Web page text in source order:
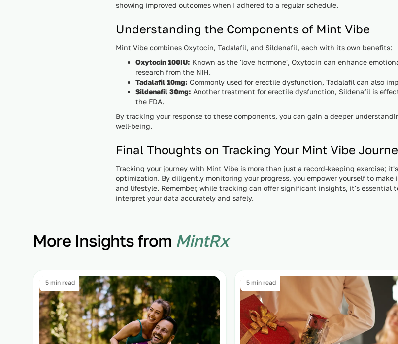
showing improved outcomes when I adhered to a regular schedule.
Understanding the Components of Mint Vibe
Mint Vibe combines Oxytocin, Tadalafil, and Sildenafil, each with its own benefits:
Oxytocin 100IU: Known as the 'love hormone', Oxytocin can enhance
research from the NIH.
Tadalafil 10mg: Commonly used for erectile dysfunction, Tadalafil can also
Sildenafil 30mg: Another treatment for erectile dysfunction, Sildenafil is
the FDA.
By tracking your response to these components, you can gain a deeper
well-being.
Final Thoughts on Tracking Your Mint Vibe
Tracking your journey with Mint Vibe is more than just a record-keeping exercise;
optimization. By diligently monitoring your progress, you empower yourself to
and lifestyle. Remember, while tracking can offer significant insights, it's essential
interpret your data accurately and safely.
More Insights from MintRx
5 min read 5 min read